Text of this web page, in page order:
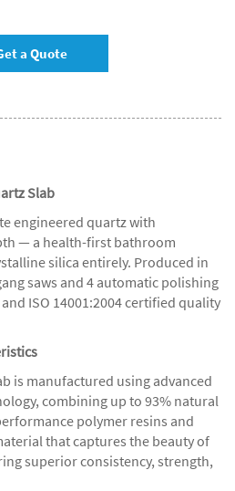
a Quote
Slab
engineered quartz with
— a health-first bathroom
silica entirely. Produced in
saws and 4 automatic polishing
ISO 14001:2004 certified quality
is manufactured using advanced
combining up to 93% natural
polymer resins and
that captures the beauty of
superior consistency, strength,